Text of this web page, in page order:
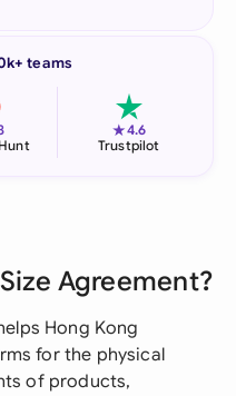
teams
★4.6
Trustpilot
Agreement?
Hong Kong
for the physical
of products,